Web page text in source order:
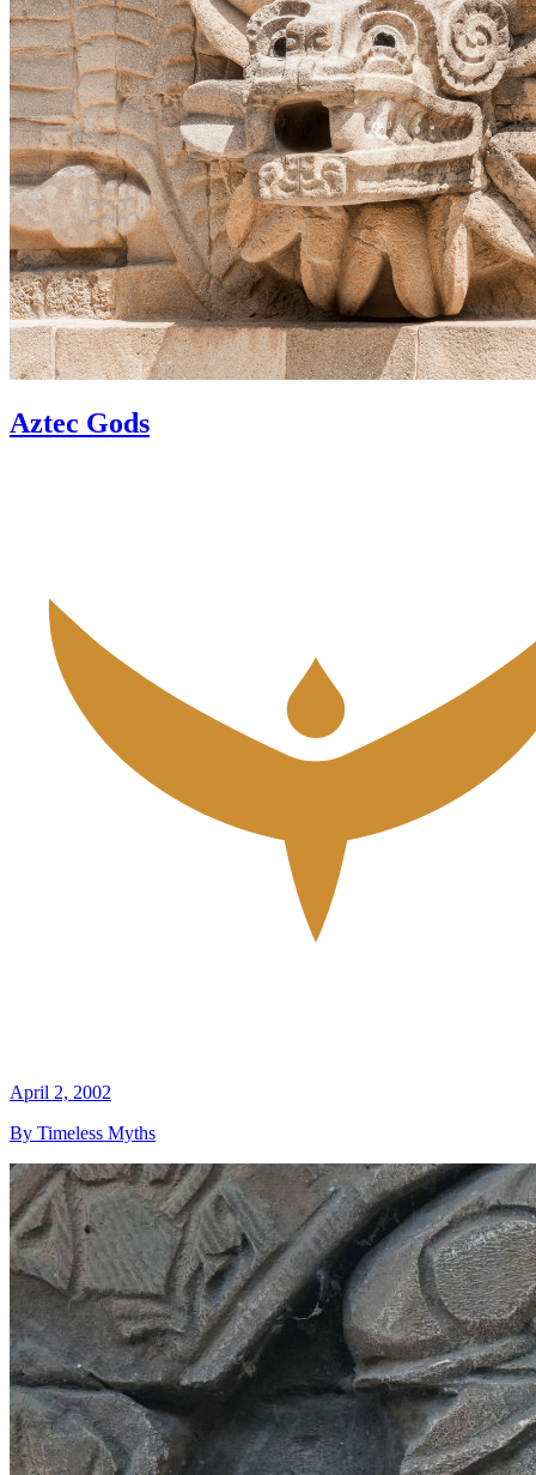
Aztec Gods
April 2, 2002
By Timeless Myths